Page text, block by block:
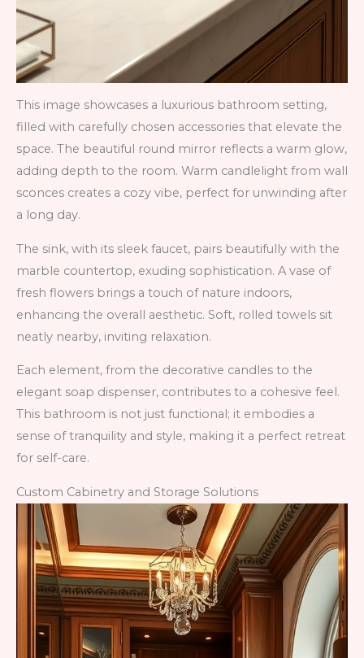
This image showcases a luxurious bathroom setting,
filled with carefully chosen accessories that elevate the
space. The beautiful round mirror reflects a warm glow,
adding depth to the room. Warm candlelight from wall
sconces creates a cozy vibe, perfect for unwinding after
a long day.
The sink, with its sleek faucet, pairs beautifully with the
marble countertop, exuding sophistication. A vase of
fresh flowers brings a touch of nature indoors,
enhancing the overall aesthetic. Soft, rolled towels sit
neatly nearby, inviting relaxation.
Each element, from the decorative candles to the
elegant soap dispenser, contributes to a cohesive feel.
This bathroom is not just functional; it embodies a
sense of tranquility and style, making it a perfect retreat
for self-care.
Custom Cabinetry and Storage Solutions